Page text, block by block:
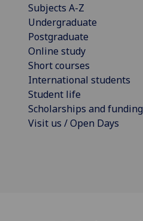
Subjects A-Z
Undergraduate
Postgraduate
Online study
Short courses
International students
Student life
Scholarships and funding
Visit us / Open Days